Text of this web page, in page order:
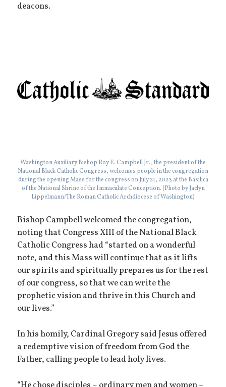
deacons.
Washington Auxiliary Bishop Roy E. Campbell Jr., the president of the
National Black Catholic Congress, welcomes people in the congregation
during the opening Mass for the congress on July 21, 2023 at the Basilica
of the National Shrine of the Immaculate Conception. (Photo by Jaclyn
Lippelmann/The Roman Catholic Archdiocese of Washington)
Bishop Campbell welcomed the congregation,
noting that Congress XIII of the National Black
Catholic Congress had “started on a wonderful
note, and this Mass will continue that as it lifts
our spirits and spiritually prepares us for the rest
of our congress, so that we can write the
prophetic vision and thrive in this Church and
our lives.”
In his homily, Cardinal Gregory said Jesus offered
a redemptive vision of freedom from God the
Father, calling people to lead holy lives.